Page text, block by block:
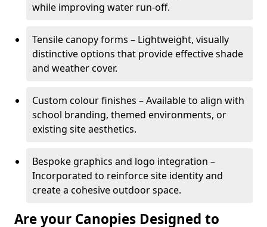
while improving water run-off.
Tensile canopy forms – Lightweight, visually
distinctive options that provide effective shade
and weather cover.
Custom colour finishes – Available to align with
school branding, themed environments, or
existing site aesthetics.
Bespoke graphics and logo integration –
Incorporated to reinforce site identity and
create a cohesive outdoor space.
Are your Canopies Designed to